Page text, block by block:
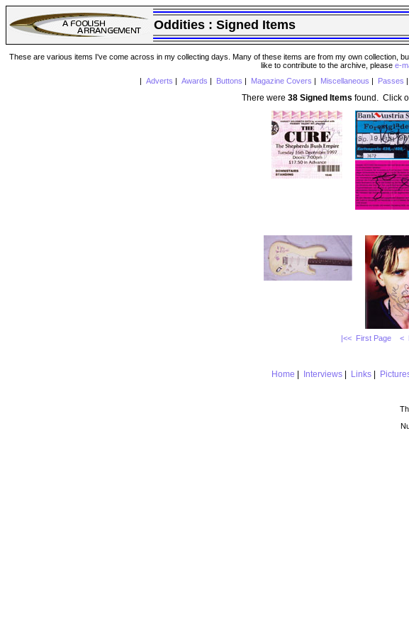
Oddities : Signed Items
These are various items I've come across in my collecting days. Many of these items are from my own collection,
like to contribute to the archive, please e-
Adverts Awards Buttons Magazine Covers Miscellaneous Passes
There were 38 Signed Items found. Click
|<< First Page <
Home | Interviews| Links|